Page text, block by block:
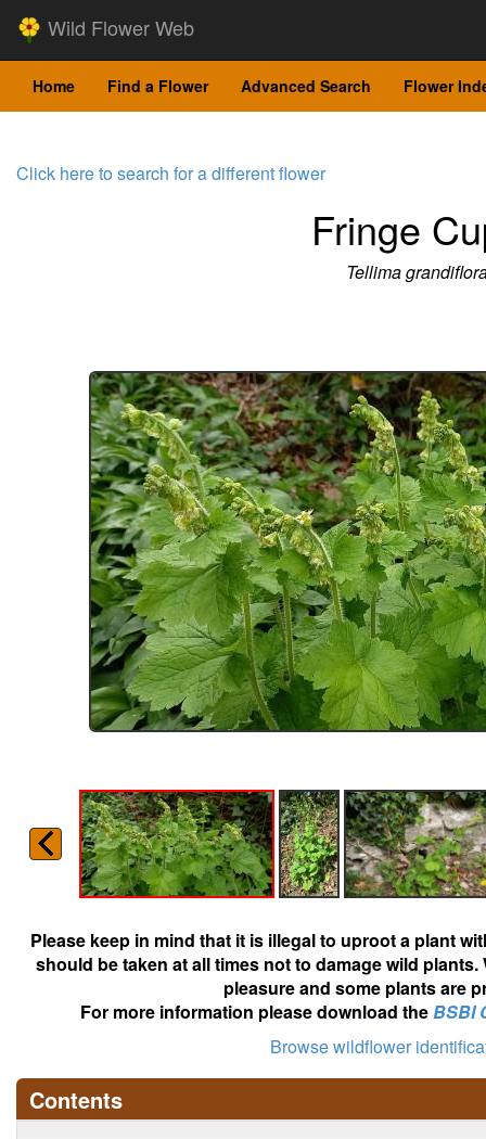
Wild Flower Web
Home Find a Flower Advanced Search Flower
Click here to search for a different flower
Fringe
Tellima
Please keep in mind that it is illegal to uproot a plant
should be taken at all times not to damage wild
pleasure and some plants are
For more information please download theBSBI
Browse wildflower
Contents